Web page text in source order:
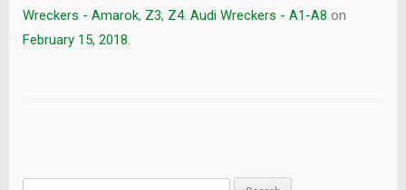
Wreckers - Amarok, Z3, Z4. Audi Wreckers - A1-A8 on
February 15, 2018.